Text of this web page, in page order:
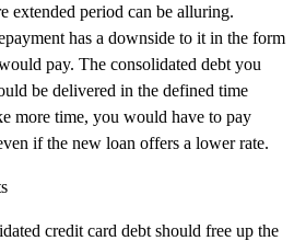
extended period can be alluring.
has a downside to it in the form
pay. The consolidated debt you
be delivered in the defined time
more time, you would have to pay
if the new loan offers a lower rate.
credit card debt should free up the